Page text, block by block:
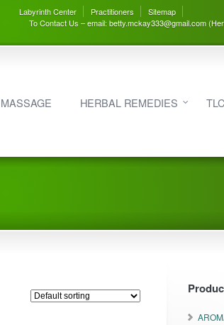
Labyrinth Center Practitioners
Sitemap
To Contact Us – email: betty.mckay333@gmail.com
MASSAGE HERBAL REMEDIES